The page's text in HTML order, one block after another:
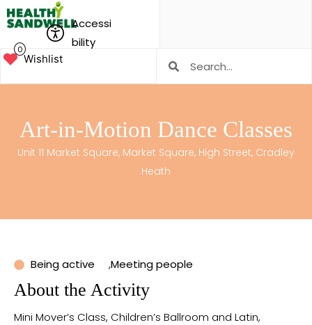
Accessi
bility
0
Wishlist
Art-in-Motion Dance Classes
Unit 11 Market Square, Market Square, High Street, Cradley
Heath
Being active ,Meeting people
About the Activity
Mini Mover’s Class, Children’s Ballroom and Latin,